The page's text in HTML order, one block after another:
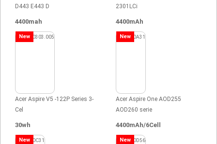
D443 E443 D
4400mah
2301LCi
4400mAh
New
Acer Aspire V5 -122P Series 3-
Cel
30wh
New
Acer Aspire One AOD255
AOD260 serie
4400mAh/6Cell
New New